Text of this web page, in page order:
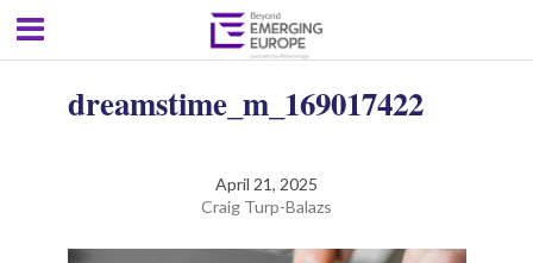
dreamstime_m_169017422
April 21, 2025
Craig Turp-Balazs